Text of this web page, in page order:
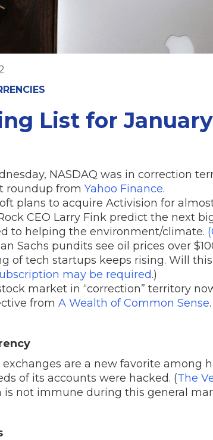
List for January
NASDAQ was in correction
roundup from Yahoo Finance.
plans to acquire Activision for
CEO Larry Fink predict the next
to helping the environment/climate.
Sachs pundits see oil prices over
of tech startups keeps rising. Will
may be required.)
market in “correction” territory
from A Wealth of Common Sense.
are a new favorite among
of its accounts were hacked. (The
is not immune during this general